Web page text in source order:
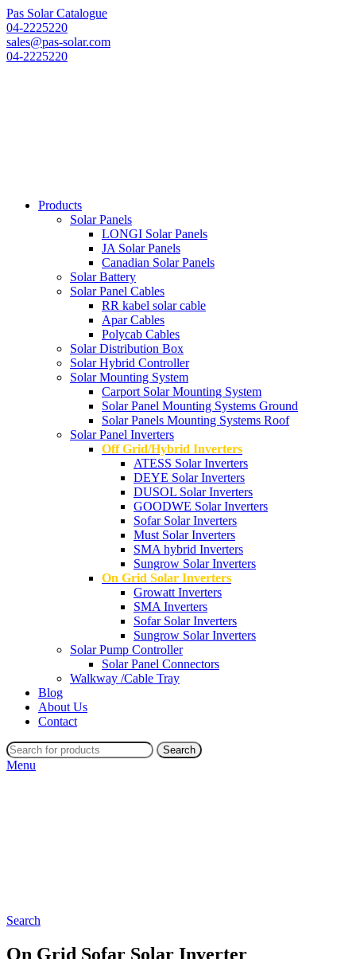
Pas Solar Catalogue
04-2225220
sales@pas-solar.com
04-2225220
Products
Solar Panels
LONGI Solar Panels
JA Solar Panels
Canadian Solar Panels
Solar Battery
Solar Panel Cables
RR kabel solar cable
Apar Cables
Polycab Cables
Solar Distribution Box
Solar Hybrid Controller
Solar Mounting System
Carport Solar Mounting System
Solar Panel Mounting Systems Ground
Solar Panels Mounting Systems Roof
Solar Panel Inverters
Off Grid/Hybrid Inverters
ATESS Solar Inverters
DEYE Solar Inverters
DUSOL Solar Inverters
GOODWE Solar Inverters
Sofar Solar Inverters
Must Solar Inverters
SMA hybrid Inverters
Sungrow Solar Inverters
On Grid Solar Inverters
Growatt Inverters
SMA Inverters
Sofar Solar Inverters
Sungrow Solar Inverters
Solar Pump Controller
Solar Panel Connectors
Walkway /Cable Tray
Blog
About Us
Contact
Search
Menu
Search
On Grid Sofar Solar Inverter